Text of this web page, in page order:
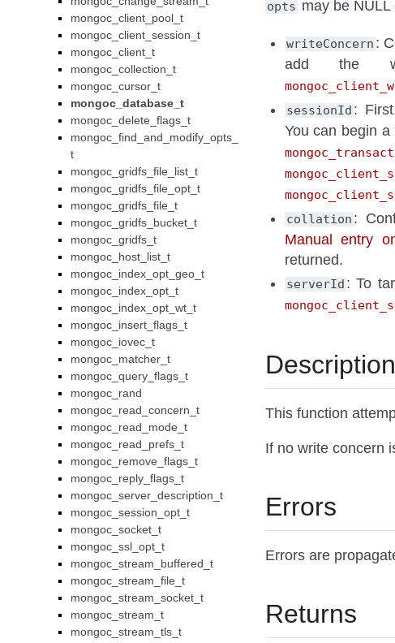
opts may be
writeConcern :
add the
sessionId :
You can begin
collation :
Manual entry
returned.
serverId : To
Description
This function
If no write concern
Errors
Errors are
Returns
mongoc_client_pool_t
mongoc_client_session_t
mongoc_client_t
mongoc_collection_t
mongoc_cursor_t
mongoc_database_t
mongoc_delete_flags_t
mongoc_find_and_modify_opts_
t
mongoc_gridfs_file_list_t
mongoc_gridfs_file_opt_t
mongoc_gridfs_file_t
mongoc_gridfs_bucket_t
mongoc_gridfs_t
mongoc_host_list_t
mongoc_index_opt_geo_t
mongoc_index_opt_t
mongoc_index_opt_wt_t
mongoc_insert_flags_t
mongoc_iovec_t
mongoc_matcher_t
mongoc_query_flags_t
mongoc_rand
mongoc_read_concern_t
mongoc_read_mode_t
mongoc_read_prefs_t
mongoc_remove_flags_t
mongoc_reply_flags_t
mongoc_server_description_t
mongoc_session_opt_t
mongoc_socket_t
mongoc_ssl_opt_t
mongoc_stream_buffered_t
mongoc_stream_file_t
mongoc_stream_socket_t
mongoc_stream_t
mongoc_stream_tls_t